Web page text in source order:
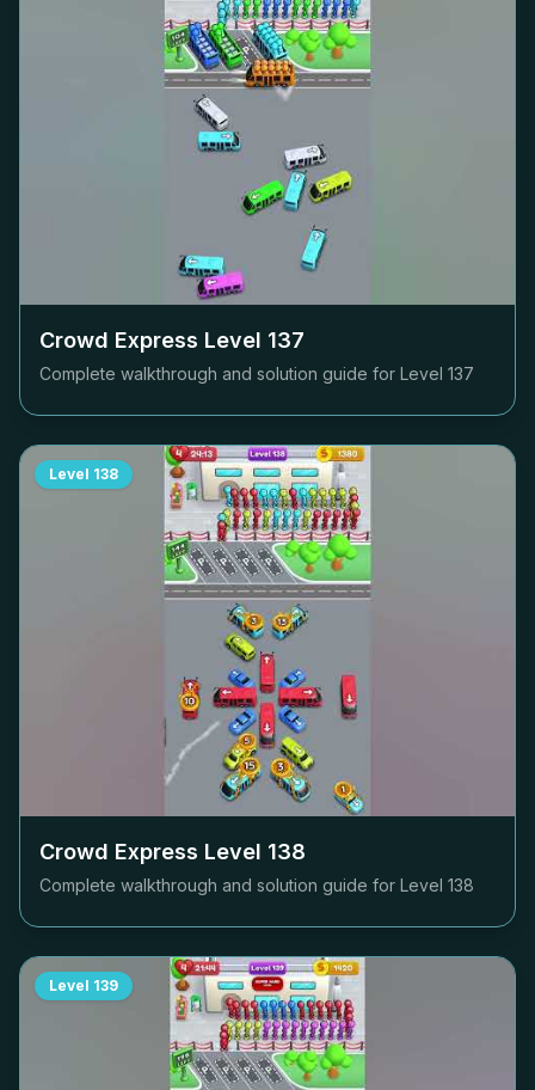
Crowd Express Level 137
Complete walkthrough and solution guide for Level 137
Level 138
Crowd Express Level 138
Complete walkthrough and solution guide for Level 138
Level 139